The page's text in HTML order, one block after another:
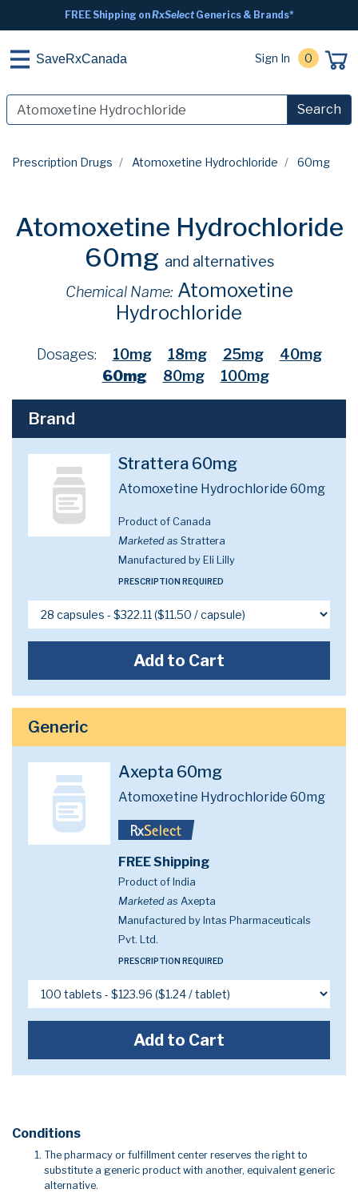
FREE Shipping onRxSelectGenerics & Brands*
SaveRxCanada Sign In 0
Search
Prescription Drugs Atomoxetine Hydrochloride 60mg
Atomoxetine Hydrochloride
60mg and alternatives
Chemical Name: Atomoxetine
Hydrochloride
Dosages: 10mg 18mg 25mg
40mg
60mg
80mg 100mg
Brand
Strattera 60mg
Atomoxetine Hydrochloride 60mg
Product of Canada
Marketed as Strattera
Manufactured by Eli Lilly
PRESCRIPTION REQUIRED
Add to Cart
Generic
Axepta 60mg
Atomoxetine Hydrochloride 60mg
FREE Shipping
Product of India
Marketed as Axepta
Manufactured by Intas Pharmaceuticals
Pvt. Ltd.
PRESCRIPTION REQUIRED
Add to Cart
Conditions
The pharmacy or fulfillment center reserves the right to
substitute a generic product with another, equivalent generic
alternative.